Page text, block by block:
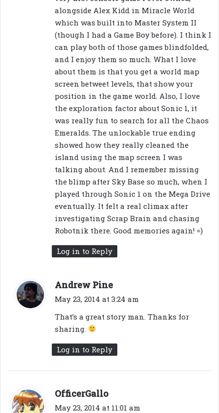
alongside Alex Kidd in Miracle World
which was built into Master System II
(though I had a Game Boy before). I think I
can play both of those games blindfolded,
and I enjoy them so much. What I love
about them is that you get a world map
screen betweet levels, that show your
position in the game world. Also, I love
the exploration factor about Sonic 1, it
was really fun to search for all the Chaos
Emeralds. The unlockable true ending
showed how they really cleaned the
island using the map screen I was
talking about. And I remember missing
the blimp after Sky Base so much, when I
played through Sonic 1 on the Mega Drive
eventually. It felt a real climax after
investigating Scrap Brain and chasing
Robotnik there. Good memories again! =)
Log in to Reply
Andrew Pine
a
s
May 23, 2014 at 3:24 am
That’s a great story man. Thanks for
sharing.
Log in to Reply
OfficerGallo
a
May 23, 2014 at 11:01 am